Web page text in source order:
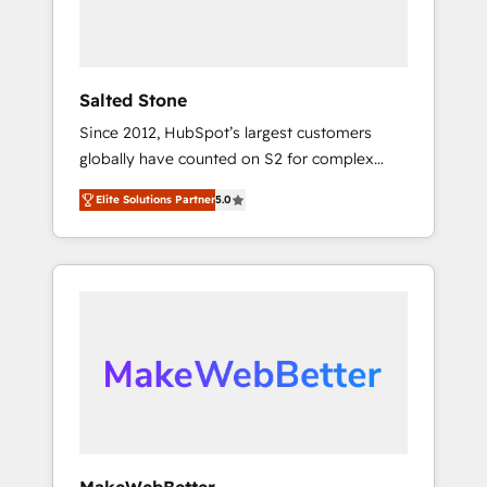
Salted Stone
Since 2012, HubSpot’s largest customers
globally have counted on S2 for complex
migrations, change management, systems
integration, and creative solutions that
deliver measurable impact and transform
brand experiences As one of the few full-
globally regionalized HubSpot websites,
integrated marketing campaigns, & RevOps
Elite Solutions Partner5.0